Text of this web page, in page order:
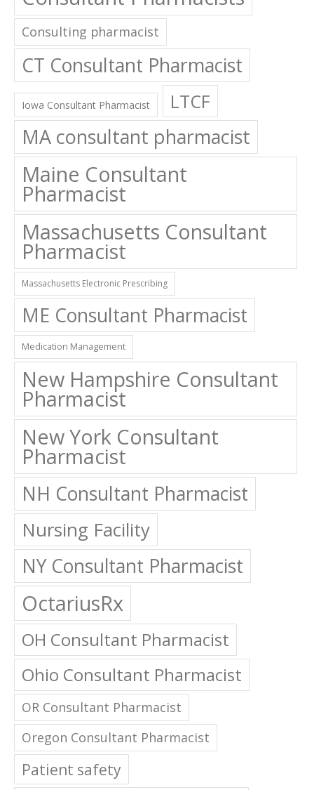
Consulting pharmacist
CT Consultant Pharmacist
Iowa Consultant Pharmacist LTCF
MA consultant pharmacist
Maine Consultant
Pharmacist
Massachusetts Consultant
Pharmacist
Massachusetts Electronic Prescribing
ME Consultant Pharmacist
Medication Management
New Hampshire Consultant
Pharmacist
New York Consultant
Pharmacist
NH Consultant Pharmacist
Nursing Facility
NY Consultant Pharmacist
OctariusRx
OH Consultant Pharmacist
Ohio Consultant Pharmacist
OR Consultant Pharmacist
Oregon Consultant Pharmacist
Patient safety